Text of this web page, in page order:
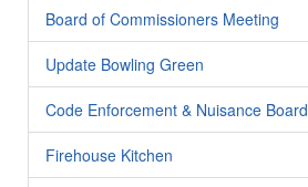
Board of Commissioners Meeting
Update Bowling Green
Code Enforcement & Nuisance Board
Firehouse Kitchen